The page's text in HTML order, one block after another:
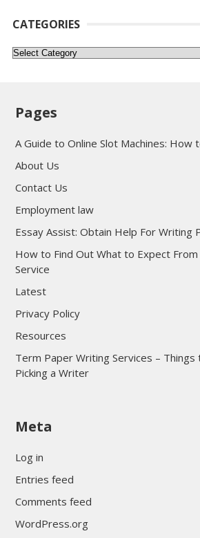
CATEGORIES
Categories
Pages
A Guide to Online Slot Machines: How
About Us
Contact Us
Employment law
Essay Assist: Obtain Help For Writing
How to Find Out What to Expect
Service
Latest
Privacy Policy
Resources
Term Paper Writing Services – Things
Picking a Writer
sultan69
Meta
Log in
Entries feed
Comments feed
WordPress.org